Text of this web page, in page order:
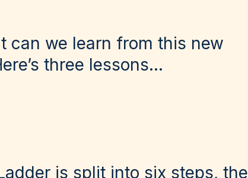
can we learn from this new
three lessons…
is split into six steps, the